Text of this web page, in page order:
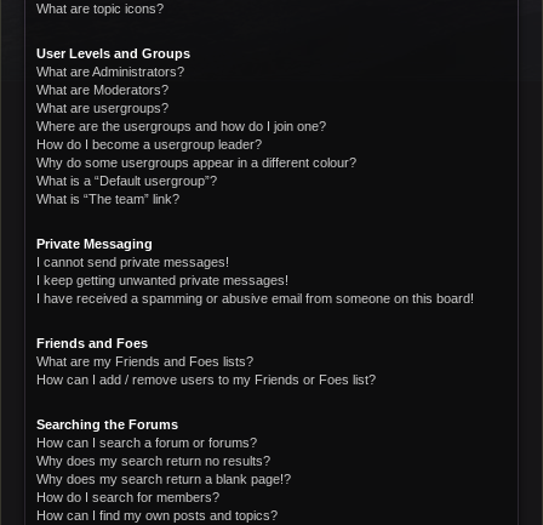
What are topic icons?
User Levels and Groups
What are Administrators?
What are Moderators?
What are usergroups?
Where are the usergroups and how do I join one?
How do I become a usergroup leader?
Why do some usergroups appear in a different colour?
What is a “Default usergroup”?
What is “The team” link?
Private Messaging
I cannot send private messages!
I keep getting unwanted private messages!
I have received a spamming or abusive email from someone on this board!
Friends and Foes
What are my Friends and Foes lists?
How can I add / remove users to my Friends or Foes list?
Searching the Forums
How can I search a forum or forums?
Why does my search return no results?
Why does my search return a blank page!?
How do I search for members?
How can I find my own posts and topics?